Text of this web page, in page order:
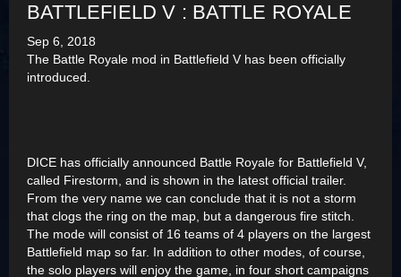
BATTLEFIELD V : BATTLE ROYALE
Sep 6, 2018
The Battle Royale mod in Battlefield V has been officially
introduced.
DICE has officially announced Battle Royale for Battlefield V,
called Firestorm, and is shown in the latest official trailer.
From the very name we can conclude that it is not a storm
that clogs the ring on the map, but a dangerous fire stitch.
The mode will consist of 16 teams of 4 players on the largest
Battlefield map so far. In addition to other modes, of course,
the solo players will enjoy the game, in four short campaigns